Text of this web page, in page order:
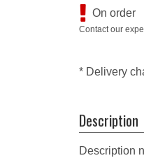
On order
Contact our
* Delivery
Description
Description